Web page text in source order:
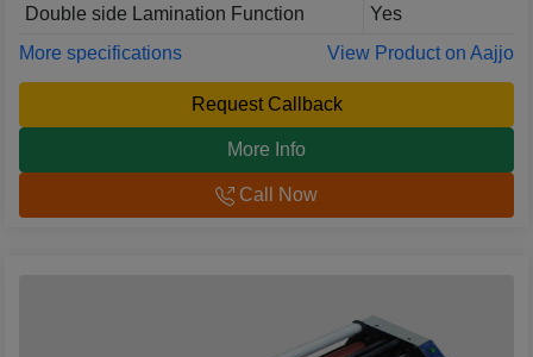
Double side Lamination Function
Yes
More specifications
View Product on Aajjo
Request Callback
More Info
Call Now